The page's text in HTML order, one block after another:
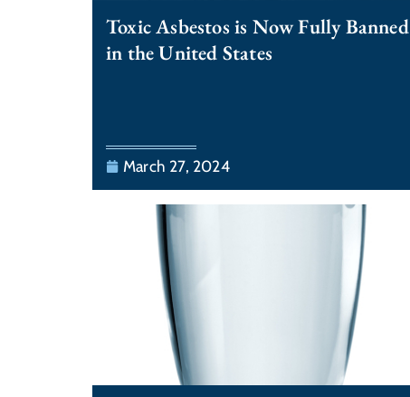
Toxic Asbestos is Now Fully Banned
in the United States
March 27, 2024